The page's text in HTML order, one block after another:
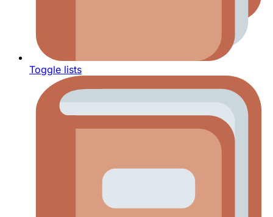
Toggle lists